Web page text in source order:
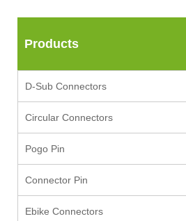
Products
D-Sub Connectors
Circular Connectors
Pogo Pin
Connector Pin
Ebike Connectors